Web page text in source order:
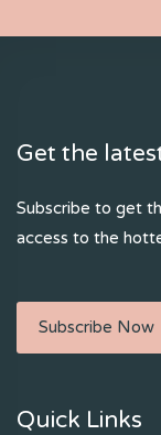
Get the
Subscribe to get
access to the
Subscribe Now
Quick Links